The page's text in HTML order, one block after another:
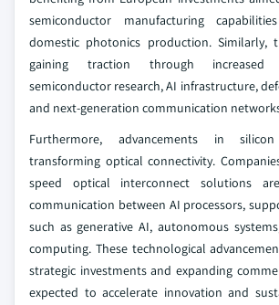
semiconductor manufacturing
domestic photonics production. Similarly,
gaining traction through increased
semiconductor research, AI infrastructure,
and next-generation communication
Furthermore, advancements in
transforming optical connectivity.
speed optical interconnect solutions
communication between AI processors,
such as generative AI, autonomous
computing. These technological
strategic investments and expanding
expected to accelerate innovation and